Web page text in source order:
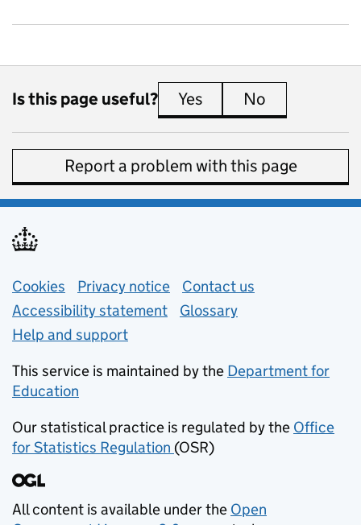
Is this page useful? Yes this page is useful
No
Report a problem with this page
Support links
Cookies Privacy notice (opens in new tab)
Contact us
Accessibility statement
Glossary
Help and support
This service is maintained by the Department for
Education
Our statistical practice is regulated by the Office
for Statistics Regulation (opens in new tab)
(OSR)
All content is available under the Open